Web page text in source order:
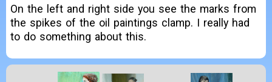
On the left and right side you see the marks from
the spikes of the oil paintings clamp. I really had
to do something about this.